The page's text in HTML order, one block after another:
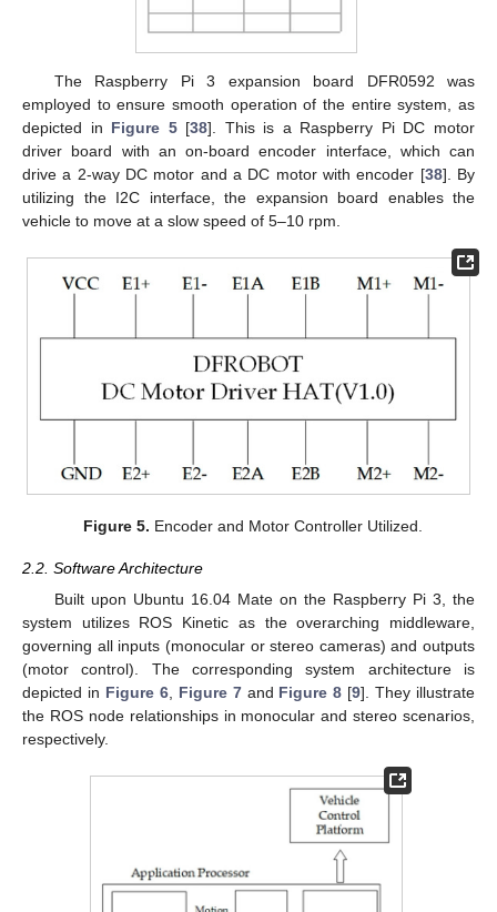
The Raspberry Pi 3 expansion board DFR0592 was
employed to ensure smooth operation of the entire system, as
depicted in Figure 5[38]. This is a Raspberry Pi DC motor
driver board with an on-board encoder interface, which can
drive a 2-way DC motor and a DC motor with encoder [38]. By
utilizing the I2C interface, the expansion board enables the
vehicle to move at a slow speed of 5–10 rpm.
Figure 5. Encoder and Motor Controller Utilized.
2.2. Software Architecture
Built upon Ubuntu 16.04 Mate on the Raspberry Pi 3, the
system utilizes ROS Kinetic as the overarching middleware,
governing all inputs (monocular or stereo cameras) and outputs
(motor control). The corresponding system architecture is
depicted in Figure 6, Figure 7and Figure 8 [9]. They illustrate
the ROS node relationships in monocular and stereo scenarios,
respectively.